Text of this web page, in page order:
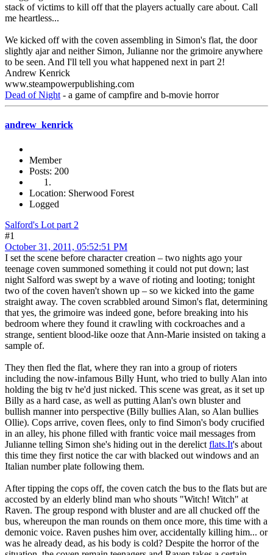
stack of victims to kill off that the players actually care about. Call
me heartless...
We kicked off with the coven assembling in Simon's flat, the door
slightly ajar and neither Simon, Julianne nor the grimoire anywhere
to be seen. And I'll tell you what happened next in part 2!
Andrew Kenrick
www.steampowerpublishing.com
Dead of Night - a game of campfire and b-movie horror
andrew_kenrick
Member
Posts: 200
Location: Sherwood Forest
Logged
Salford's Lot part 2
#1
October 31, 2011, 05:52:51 PM
I set the scene before character creation – two nights ago your
teenage coven summoned something it could not put down; last
night Salford was swept by a wave of rioting and looting; tonight
two of the coven haven't shown up – so we kicked into the game
straight away. The coven scrabbled around Simon's flat, determining
that yes, the grimoire was indeed gone, before breaking into his
bedroom where they found it crawling with cockroaches and a
strange, sentient blood-like ooze that Ann-Marie insisted on taking a
sample of.
They then fled the flat, where they ran into a group of rioters
including the now-infamous Billy Hunt, who tried to bully Alan into
holding the big tv he'd just nicked. This scene was great, as it set up
Billy as a hard case, as well as putting Alan's own bluster and
bullish manner into perspective (Billy bullies Alan, so Alan bullies
Ollie). Cops arrive, coven flees, only to find Simon's body crucified
in an alley, his phone filled with frantic voice mail messages from
Julianne telling Simon she's hiding out in the derelict flats.It's about
this time they first notice the car with blacked out windows and an
Italian number plate following them.
After tipping the cops off, the coven catch the bus to the flats but are
accosted by an elderly blind man who shouts "Witch! Witch" at
Raven. The group respond with bluster and are all chucked off the
bus, whereupon the man rounds on them once more, this time with a
demonic voice. Raven pushes him over, accidentally killing him... or
was he already dead, as his body is cold? Despite the horror of the